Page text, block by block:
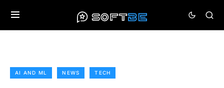
AI AND ML NEWS TECH